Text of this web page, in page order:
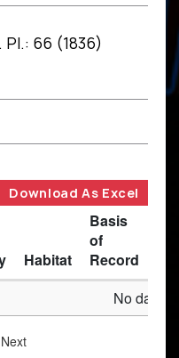
Pl.: 66 (1836)
Download As Excel
Habitat
Basis
of
Record
No data
Next